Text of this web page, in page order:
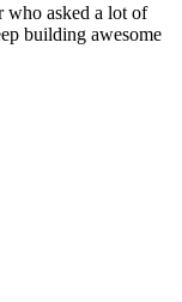
who asked a lot of
building awesome